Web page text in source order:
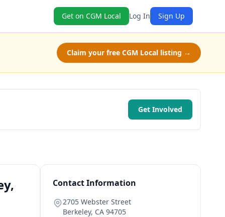
Get on CGM Local Log In Sign Up
Claim your free CGM Local listing →
Get Involved
Contact Information
2705 Webster Street
Berkeley, CA 94705